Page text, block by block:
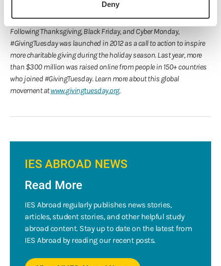
Deny
Following Thanksgiving, Black Friday, and Cyber Monday,
#GivingTuesday was launched in 2012 as a call to action to inspire
more charitable giving during the holiday season. Last year, more
than $300 million was raised online from people in 150+ countries
who joined #GivingTuesday. Learn more about this global
movement atwww.givingtuesday.org.
IES ABROAD NEWS
Read More
IES Abroad regularly publishes news stories,
articles, student stories, and other helpful study
abroad content. Stay up to date on the latest from
IES Abroad by reading our recent posts.